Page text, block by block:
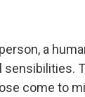
a
come to